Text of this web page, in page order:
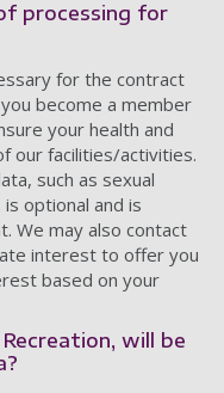
processing for
for the contract
become a member
your health and
our facilities/activities.
such as sexual
optional and is
We may also contact
interest to offer you
based on your
will be